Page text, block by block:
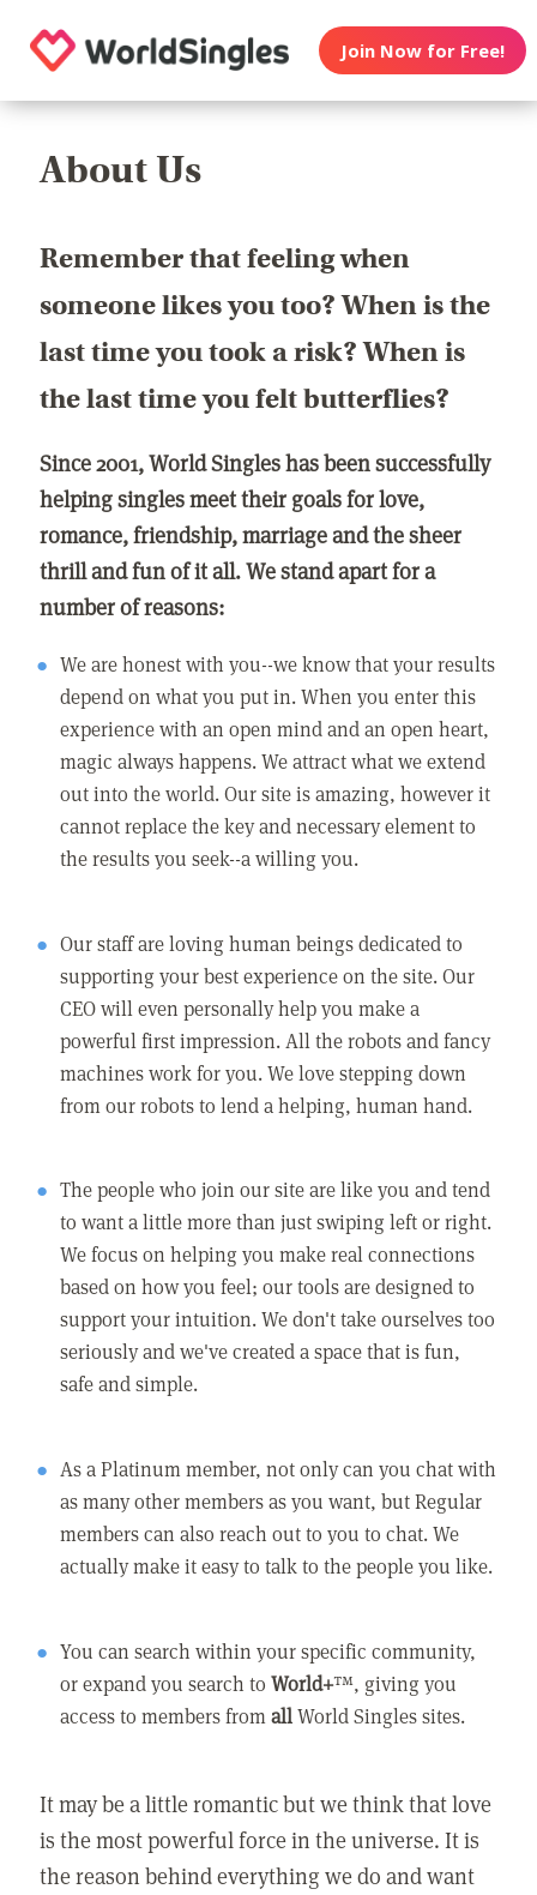
Join Now for Free!
About Us
Remember that feeling when
someone likes you too? When is the
last time you took a risk? When is
the last time you felt butterflies?
Since 2001, World Singles has been successfully
helping singles meet their goals for love,
romance, friendship, marriage and the sheer
thrill and fun of it all. We stand apart for a
number of reasons:
We are honest with you--we know that your results
depend on what you put in. When you enter this
experience with an open mind and an open heart,
magic always happens. We attract what we extend
out into the world. Our site is amazing, however it
cannot replace the key and necessary element to
the results you seek--a willing you.
Our staff are loving human beings dedicated to
supporting your best experience on the site. Our
CEO will even personally help you make a
powerful first impression. All the robots and fancy
machines work for you. We love stepping down
from our robots to lend a helping, human hand.
The people who join our site are like you and tend
to want a little more than just swiping left or right.
We focus on helping you make real connections
based on how you feel; our tools are designed to
support your intuition. We don't take ourselves too
seriously and we've created a space that is fun,
safe and simple.
As a Platinum member, not only can you chat with
as many other members as you want, but Regular
members can also reach out to you to chat. We
actually make it easy to talk to the people you like.
You can search within your specific community,
or expand you search toWorld+™, giving you
access to members fromallWorld Singles sites.
It may be a little romantic but we think that love
is the most powerful force in the universe. It is
the reason behind everything we do and want